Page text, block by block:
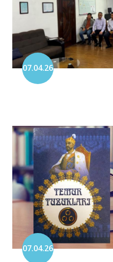
07.04.26
07.04.26